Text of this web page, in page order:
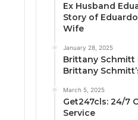
Ex Husband
Story of
Wife
January 28, 2025
Brittany Schmitt
Brittany
March 5, 2025
Get247cls: 24/7
Service